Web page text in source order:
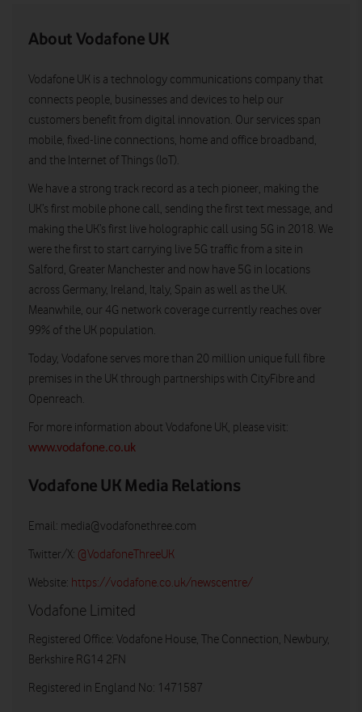
About Vodafone UK
Vodafone UK is a technology communications company that
connects people, businesses and devices to help our
customers benefit from digital innovation. Our services span
mobile, fixed-line connections, home and office broadband,
and the Internet of Things (IoT).
We have a strong track record as a tech pioneer, making the
UK’s first mobile phone call, sending the first text message, and
making the UK’s first live holographic call using 5G in 2018. We
were the first to start carrying live 5G traffic from a site in
Salford, Greater Manchester and now have 5G in locations
across Germany, Ireland, Italy, Spain as well as the UK.
Meanwhile, our 4G network coverage currently reaches over
99% of the UK population.
Today, Vodafone serves more than 20 million unique full fibre
premises in the UK through partnerships with CityFibre and
Openreach.
For more information about Vodafone UK, please visit:
www.vodafone.co.uk
Vodafone UK Media Relations
Email: media@vodafonethree.com
Twitter/X: @VodafoneThreeUK
Website: https://vodafone.co.uk/newscentre/
Vodafone Limited
Registered Office: Vodafone House, The Connection, Newbury,
Berkshire RG14 2FN
Registered in England No: 1471587